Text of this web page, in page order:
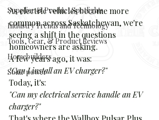
Supplier & Product Spotlights
Industry Trends and Technology
Tools, Gear, & Product Reviews
Homebuilders
Solar power
As electric vehicles become more
common across Saskatchewan, we're
seeing a shift in the questions
homeowners are asking.
A few years ago, it was:
"Can I install an EV charger?"
Today, it's:
"Can my electrical service handle an EV
charger?"